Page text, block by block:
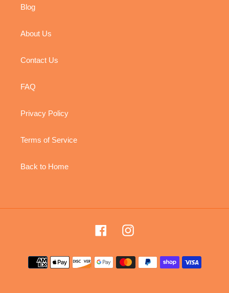
Blog
About Us
Contact Us
FAQ
Privacy Policy
Terms of Service
Back to Home
FacebookInstagram
Payment
methods